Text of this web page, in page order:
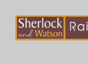
content